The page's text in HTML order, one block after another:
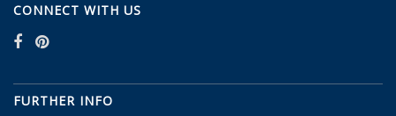
CONNECT WITH US
FURTHER INFO